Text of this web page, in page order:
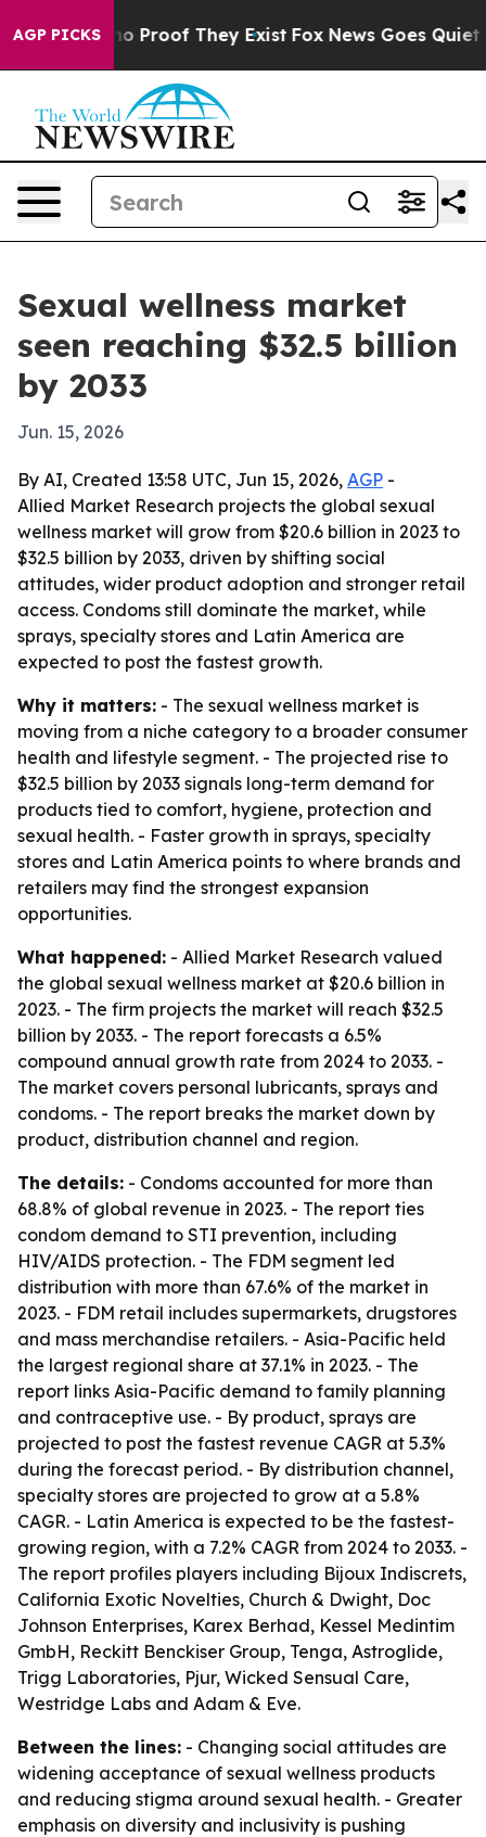
AGP PICKS
Offers no Proof They Exist Fox News Goes Quiet as
Sexual wellness market
seen reaching $32.5 billion
by 2033
Jun. 15, 2026
By AI, Created 13:58 UTC, Jun 15, 2026, AGP -
Allied Market Research projects the global sexual
wellness market will grow from $20.6 billion in 2023 to
$32.5 billion by 2033, driven by shifting social
attitudes, wider product adoption and stronger retail
access. Condoms still dominate the market, while
sprays, specialty stores and Latin America are
expected to post the fastest growth.
Why it matters: - The sexual wellness market is
moving from a niche category to a broader consumer
health and lifestyle segment. - The projected rise to
$32.5 billion by 2033 signals long-term demand for
products tied to comfort, hygiene, protection and
sexual health. - Faster growth in sprays, specialty
stores and Latin America points to where brands and
retailers may find the strongest expansion
opportunities.
What happened: - Allied Market Research valued
the global sexual wellness market at $20.6 billion in
2023. - The firm projects the market will reach $32.5
billion by 2033. - The report forecasts a 6.5%
compound annual growth rate from 2024 to 2033. -
The market covers personal lubricants, sprays and
condoms. - The report breaks the market down by
product, distribution channel and region.
The details: - Condoms accounted for more than
68.8% of global revenue in 2023. - The report ties
condom demand to STI prevention, including
HIV/AIDS protection. - The FDM segment led
distribution with more than 67.6% of the market in
2023. - FDM retail includes supermarkets, drugstores
and mass merchandise retailers. - Asia-Pacific held
the largest regional share at 37.1% in 2023. - The
report links Asia-Pacific demand to family planning
and contraceptive use. - By product, sprays are
projected to post the fastest revenue CAGR at 5.3%
during the forecast period. - By distribution channel,
specialty stores are projected to grow at a 5.8%
CAGR. - Latin America is expected to be the fastest-
growing region, with a 7.2% CAGR from 2024 to 2033. -
The report profiles players including Bijoux Indiscrets,
California Exotic Novelties, Church & Dwight, Doc
Johnson Enterprises, Karex Berhad, Kessel Medintim
GmbH, Reckitt Benckiser Group, Tenga, Astroglide,
Trigg Laboratories, Pjur, Wicked Sensual Care,
Westridge Labs and Adam & Eve.
Between the lines: - Changing social attitudes are
widening acceptance of sexual wellness products
and reducing stigma around sexual health. - Greater
emphasis on diversity and inclusivity is pushing